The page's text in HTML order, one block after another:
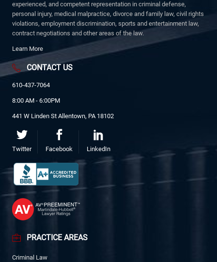
experienced, and competent representation in criminal defense,
personal injury, medical malpractice, divorce and family law, civil rights
violations, employment discrimination, sports and entertainment law,
contract negotiations and other areas of the law.
Learn More
CONTACT US
610-437-7064
8:00 AM - 6:00PM
441 W Linden St Allentown, PA 18102
Twitter Facebook LinkedIn
PRACTICE AREAS
Criminal Law